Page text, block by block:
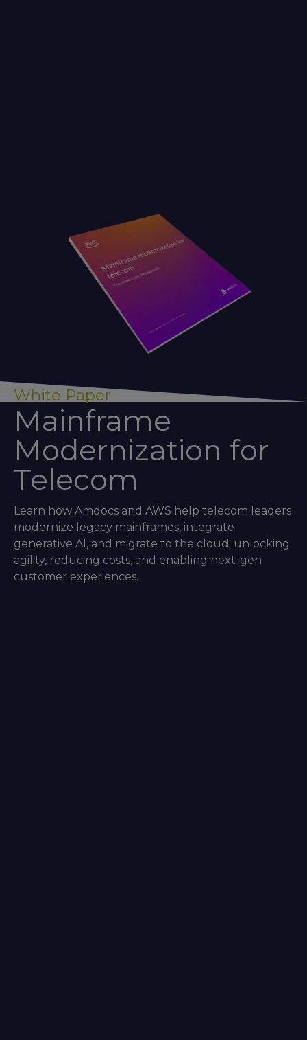
White Paper
Mainframe
Modernization for
Telecom
Learn how Amdocs and AWS help telecom leaders
modernize legacy mainframes, integrate
generative AI, and migrate to the cloud; unlocking
agility, reducing costs, and enabling next-gen
customer experiences.